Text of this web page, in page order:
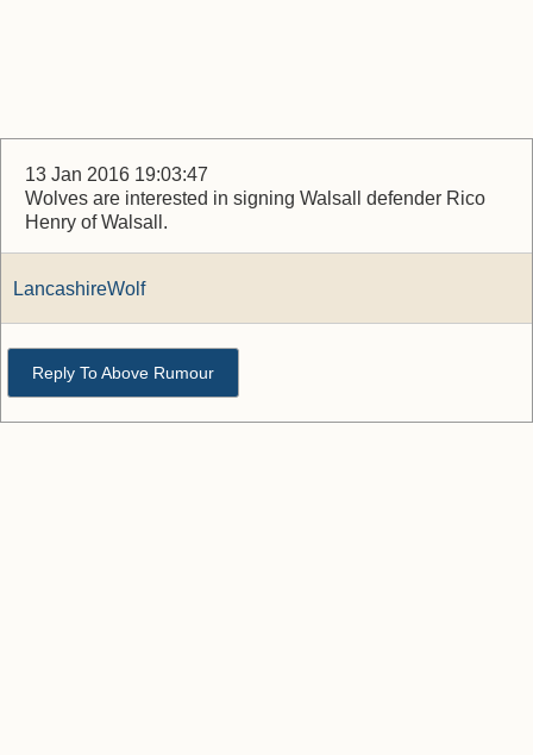
13 Jan 2016 19:03:47
Wolves are interested in signing Walsall defender Rico
Henry of Walsall.
LancashireWolf
Reply To Above Rumour